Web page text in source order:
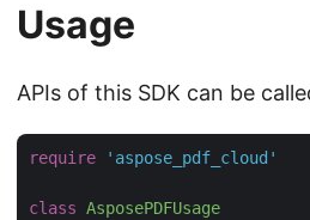
Usage
APIs of this SDK can be
require 'aspose_pdf_cloud'
class AsposePDFUsage